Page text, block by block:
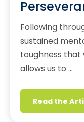
Following
sustained
toughness
allows us to …
Read the